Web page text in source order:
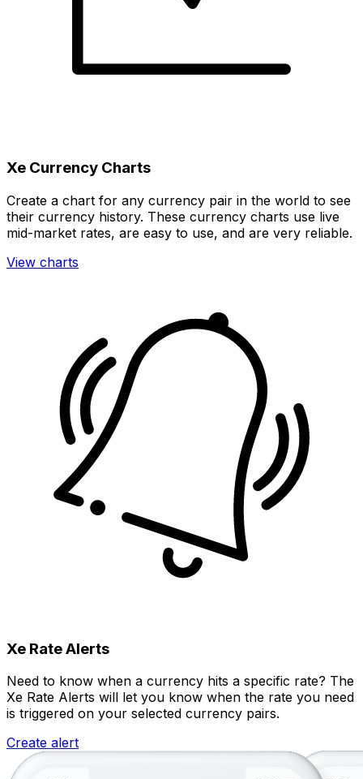
Xe Currency Charts
Create a chart for any currency pair in the world to see
their currency history. These currency charts use live
mid-market rates, are easy to use, and are very reliable.
View charts
Xe Rate Alerts
Need to know when a currency hits a specific rate? The
Xe Rate Alerts will let you know when the rate you need
is triggered on your selected currency pairs.
Create alert